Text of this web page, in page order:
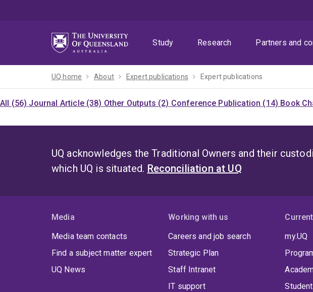
Study
Research Partners and
UQ home About Expert publications Expert publications
All (56) Journal Article (38) Other Outputs (2) Conference Publication (14) Book
UQ acknowledges the Traditional Owners and their
which UQ is situated. Reconciliation at UQ
Media
Media team contacts
Find a subject matter expert
UQ News
Working with us
Careers and job search
Strategic Plan
Staff Intranet
IT support
my.UQ